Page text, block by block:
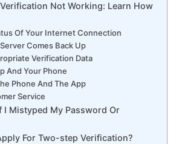
Not Working: Learn How
Of Your Internet Connection
Comes Back Up
Verification Data
And Your Phone
Phone And The App
Service
I Mistyped My Password Or
For Two-step Verification?